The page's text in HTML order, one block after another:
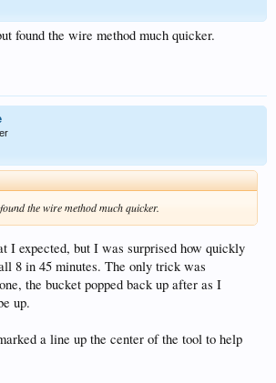
found the wire method much quicker.
the wire method much quicker.
I expected, but I was surprised how quickly
8 in 45 minutes. The only trick was
the bucket popped back up after as I
up.
a line up the center of the tool to help